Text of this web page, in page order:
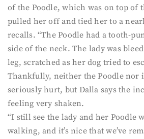
of the Poodle, which was on top of
pulled her off and tied her to a
recalls. “The Poodle had a tooth-
side of the neck. The lady was
leg, scratched as her dog tried to
Thankfully, neither the Poodle nor
seriously hurt, but Dalla says the
feeling very shaken.
“I still see the lady and her Poodle
walking, and it’s nice that we’ve